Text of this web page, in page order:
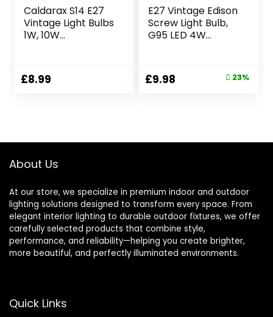
Caldarax S14 E27
Vintage Light Bulbs
1W, 10W
Glass Warm White
2200K, Decorative
£8.99
E27 Vintage Edison
Screw Light Bulb,
G95 LED 4W
Amber Warm
White 2200K,
Decorative Light
Original
£9.98 23%
About Us
At our store, we specialize in premium indoor and outdoor
lighting solutions designed to transform every space. From
elegant interior lighting to durable outdoor fixtures, we offer
carefully selected products that combine style,
performance, and reliability—helping you create brighter,
more beautiful, and perfectly illuminated environments.
Quick Links